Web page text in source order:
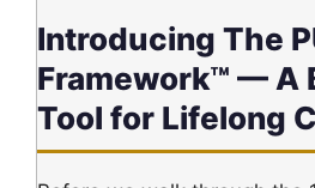
Introducing The
Framework™ — A
Tool for Lifelong